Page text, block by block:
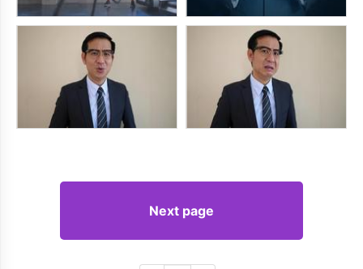
Next page